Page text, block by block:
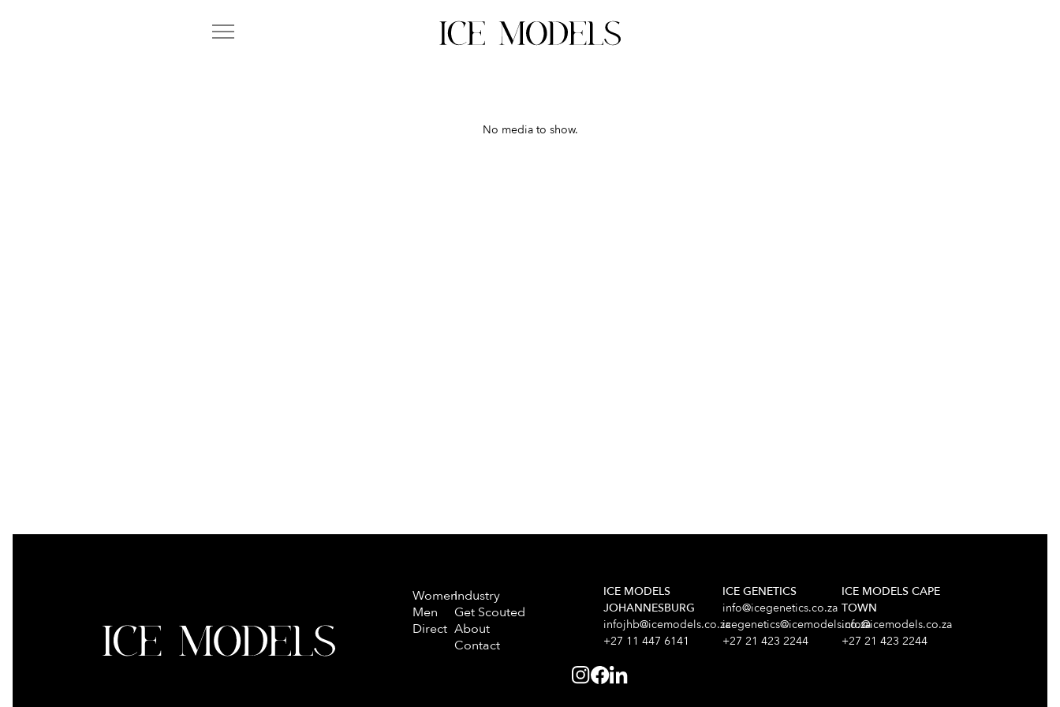
No media to show.
Women
Men
Direct
Industry
Get Scouted
About
Contact
ICE MODELS
JOHANNESBURG
infojhb@icemodels.co.za
+27 11 447 6141
ICE GENETICS
info@icegenetics.co.za
icegenetics@icemodels.co.za
+27 21 423 2244
ICE MODELS CAPE
TOWN
info@icemodels.co.za
+27 21 423 2244